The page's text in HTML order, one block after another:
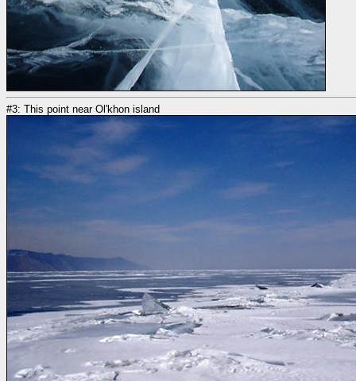
#3: This point near Ol'khon island